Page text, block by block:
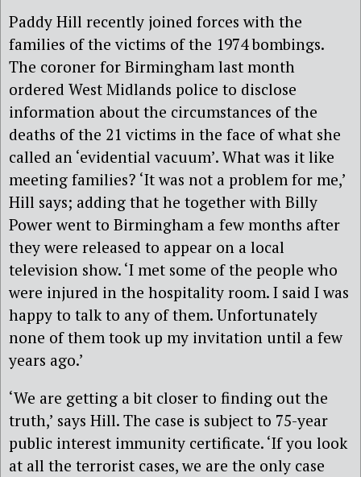
Paddy Hill recently joined forces with the
families of the victims of the 1974 bombings.
The coroner for Birmingham last month
ordered West Midlands police to disclose
information about the circumstances of the
deaths of the 21 victims in the face of what she
called an ‘evidential vacuum’. What was it like
meeting families? ‘It was not a problem for me,’
Hill says; adding that he together with Billy
Power went to Birmingham a few months after
they were released to appear on a local
television show. ‘I met some of the people who
were injured in the hospitality room. I said I was
happy to talk to any of them. Unfortunately
none of them took up my invitation until a few
years ago.’
‘We are getting a bit closer to finding out the
truth,’ says Hill. The case is subject to 75-year
public interest immunity certificate. ‘If you look
at all the terrorist cases, we are the only case